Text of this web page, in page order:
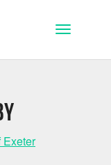
Toggle
Exeter